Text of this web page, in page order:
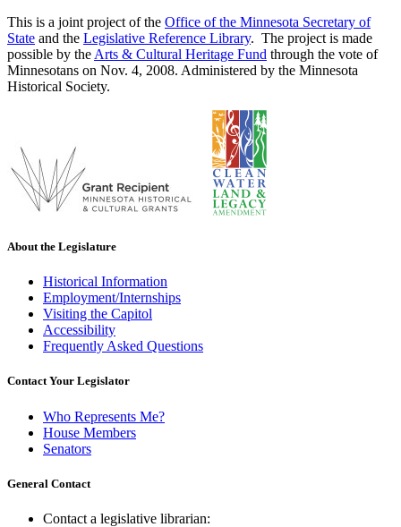
This is a joint project of the Office of the Minnesota Secretary of
State and the Legislative Reference Library. The project is made
possible by the Arts & Cultural Heritage Fund through the vote of
Minnesotans on Nov. 4, 2008. Administered by the Minnesota
Historical Society.
About the Legislature
Historical Information
Employment/Internships
Visiting the Capitol
Accessibility
Frequently Asked Questions
Contact Your Legislator
Who Represents Me?
House Members
Senators
General Contact
Contact a legislative librarian: